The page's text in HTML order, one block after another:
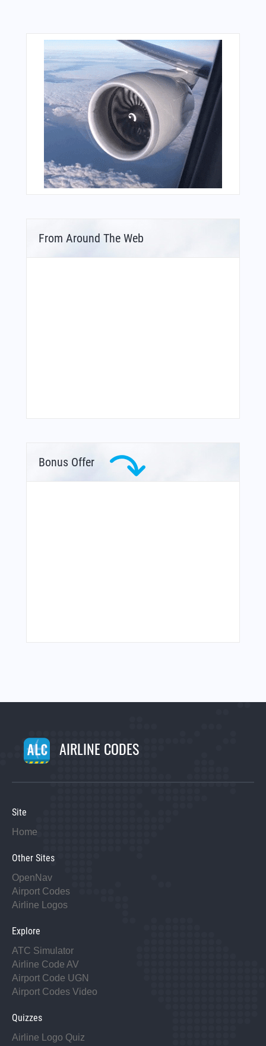
From Around The Web
Bonus Offer
AIRLINE CODES
Site
Home
Other Sites
OpenNav
Airport Codes
Airline Logos
Explore
ATC Simulator
Airline Code AV
Airport Code UGN
Airport Codes Video
Quizzes
Airline Logo Quiz